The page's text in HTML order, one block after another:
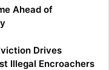
Ahead of
Drives
Illegal Encroachers